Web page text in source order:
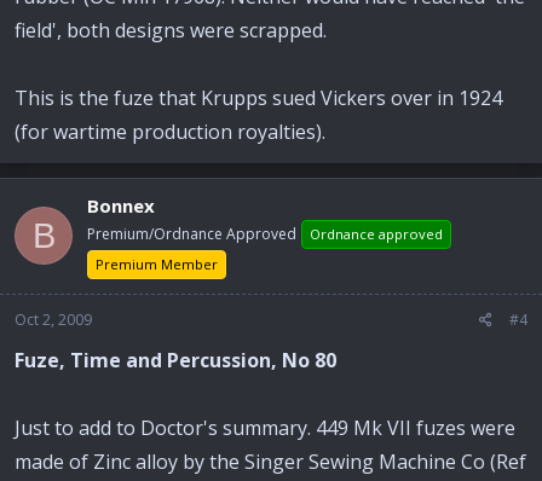
field', both designs were scrapped.
This is the fuze that Krupps sued Vickers over in 1924
(for wartime production royalties).
B
Bonnex
Premium/Ordnance Approved
Ordnance approved
Premium Member
Oct 2, 2009 #4
Fuze, Time and Percussion, No 80
Just to add to Doctor's summary. 449 Mk VII fuzes were
made of Zinc alloy by the Singer Sewing Machine Co (Ref